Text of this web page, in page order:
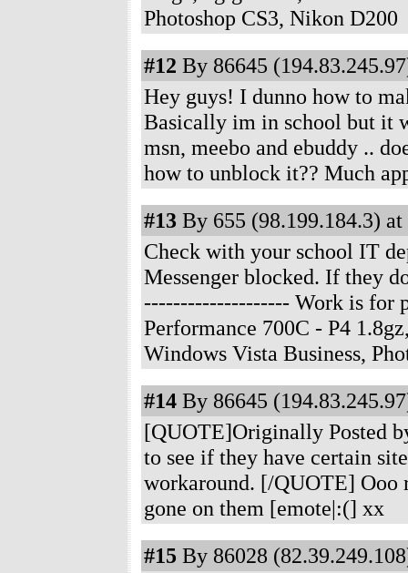
Photoshop CS3, Nikon D200
#12 By 86645
Hey guys! I dunno how to
Basically im in school but it
msn, meebo and ebuddy ..
how to unblock it?? Much
#13 By 655 (98.199.184.3) at
Check with your school IT
Messenger blocked. If they
-------------------- Work is for
Performance 700C - P4
Windows Vista Business,
#14 By 86645
[QUOTE]Originally Posted
to see if they have certain
workaround. [/QUOTE] Ooo
gone on them [emote|:(] xx
#15 By 86028